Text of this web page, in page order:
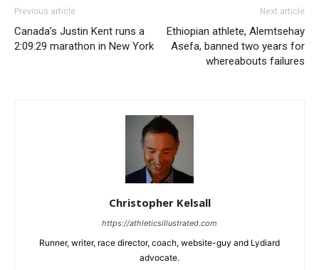
Previous article
Canada’s Justin Kent runs a
2:09:29 marathon in New York
Next article
Ethiopian athlete, Alemtsehay
Asefa, banned two years for
whereabouts failures
Christopher Kelsall
https://athleticsillustrated.com
Runner, writer, race director, coach, website-guy and Lydiard
advocate.